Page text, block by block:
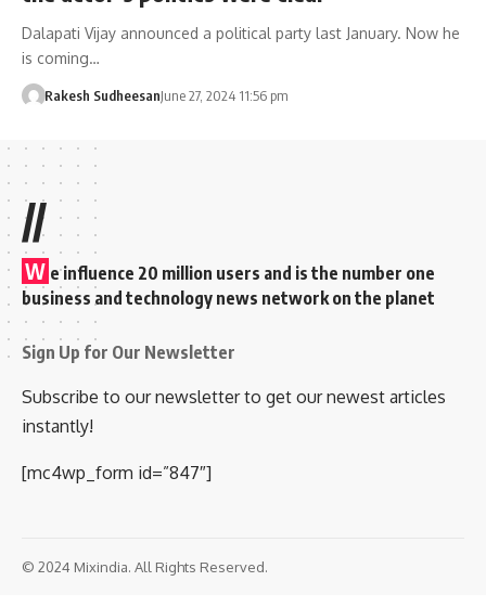
Dalapati Vijay announced a political party last January. Now he
is coming…
Rakesh SudheesanJune 27, 2024 11:56 pm
//
W e influence 20 million users and is the number one
business and technology news network on the planet
Sign Up for Our Newsletter
Subscribe to our newsletter to get our newest articles
instantly!
[mc4wp_form id=”847″]
© 2024 Mixindia. All Rights Reserved.